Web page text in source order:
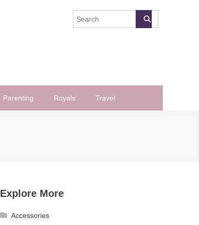
Parenting Royals Travel
Explore More
Accessories